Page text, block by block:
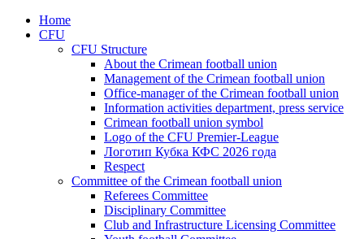
Home
CFU
CFU Structure
About the Crimean football union
Management of the Crimean football union
Office-manager of the Crimean football union
Information activities department, press service
Crimean football union symbol
Logo of the CFU Premier-League
Логотип Кубка КФС 2026 года
Respect
Committee of the Crimean football union
Referees Committee
Disciplinary Committee
Club and Infrastructure Licensing Committee